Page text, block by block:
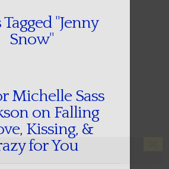
Tagged "Jenny
Snow"
Michelle Sass
on Falling
Kissing, &
for You